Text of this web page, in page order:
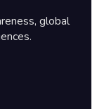
global